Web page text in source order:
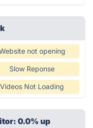
not opening
Slow Reponse
Videos Not Loading
0.0% up